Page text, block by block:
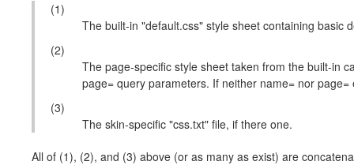
(1)
The built-in "default.css" style sheet containing basic
(2)
The page-specific style sheet taken from the built-in
page= query parameters. If neither name= nor
(3)
The skin-specific "css.txt" file, if there one.
All of (1), (2), and (3) above (or as many as exist) are